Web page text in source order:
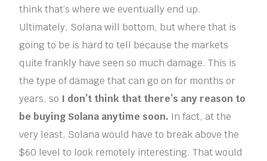
think that’s where we eventually end up.
Ultimately, Solana will bottom, but where that is
going to be is hard to tell because the markets
quite frankly have seen so much damage. This is
the type of damage that can go on for months or
years, so I don’t think that there’s any reason to
be buying Solana anytime soon. In fact, at the
very least, Solana would have to break above the
$60 level to look remotely interesting. That would